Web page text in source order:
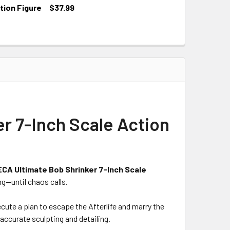
Figure $37.99
7-Inch Scale Action
Ultimate Bob Shrinker 7-Inch Scale
chaos calls.
a plan to escape the Afterlife and marry the
sculpting and detailing.